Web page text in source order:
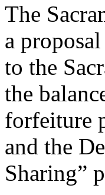
The
a
to the
the
forfeiture
and the
Sharing”